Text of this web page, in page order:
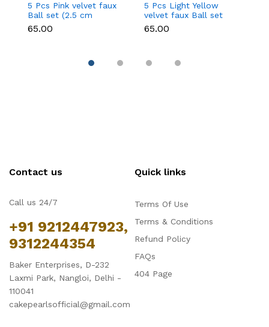
5 Pcs Pink velvet faux
Ball set (2.5 cm
diameter)
₹65.00
5 Pcs Light Yellow
velvet faux Ball set
(2.5 cm diameter)
₹65.00
Contact us
Call us 24/7
+91 9212447923,
9312244354
Baker Enterprises, D-232
Laxmi Park, Nangloi, Delhi -
110041
cakepearlsofficial@gmail.com
Quick links
Terms Of Use
Terms & Conditions
Refund Policy
FAQs
404 Page